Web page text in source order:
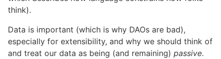
think).
Data is important (which is why DAOs are bad),
especially for extensibility, and why we should think of
and treat our data as being (and remaining) passive.